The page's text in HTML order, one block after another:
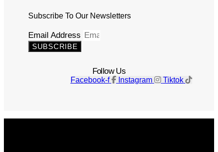
Subscribe To Our Newsletters
Email Address
SUBSCRIBE
Follow Us
Facebook-f Instagram Tiktok